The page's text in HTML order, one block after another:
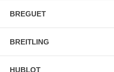
BREGUET
BREITLING
HUBLOT